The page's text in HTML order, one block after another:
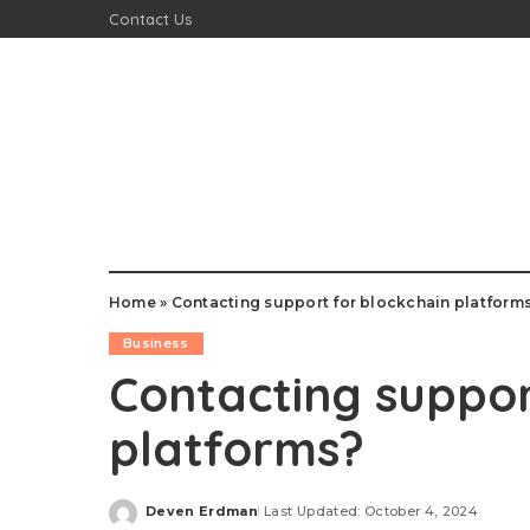
Contact Us
Home» Contacting support for blockchain
Business
Contacting
platforms?
Posted
Deven Erdman Last Updated: October 4, 2024